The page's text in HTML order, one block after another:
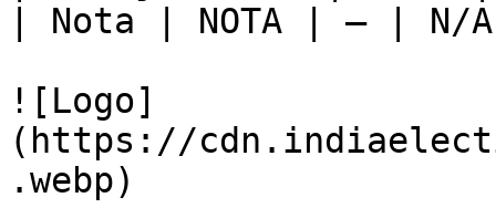
| Nota | NOTA | — |
![Logo]
(https://
.webp)